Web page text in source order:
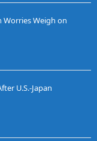
Worries Weigh on
U.S.-Japan